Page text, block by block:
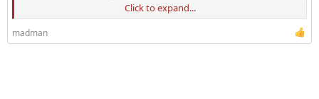
a. If I am on 150mg/week Testosterone Cypionate and need to do a 1
pint phlebotomy every 3 months or so, how often could I expect to
need to do that on 100mg Testosterone + 50 mg Nandrolone?
Click to expand...
madman